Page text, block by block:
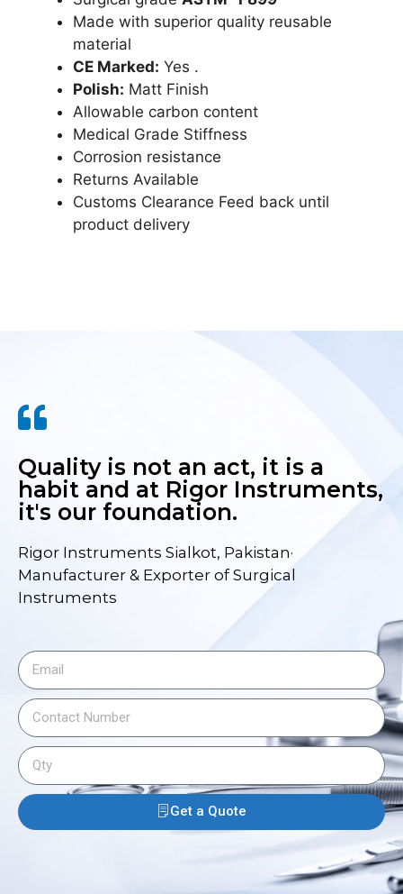
Made with superior quality reusable
material
CE Marked: Yes .
Polish: Matt Finish
Allowable carbon content
Medical Grade Stiffness
Corrosion resistance
Returns Available
Customs Clearance Feed back until
product delivery
Quality is not an act, it is a
habit and at Rigor Instruments,
it's our foundation.
Rigor Instruments Sialkot, Pakistan·
Manufacturer & Exporter of Surgical
Instruments
Get a Quote